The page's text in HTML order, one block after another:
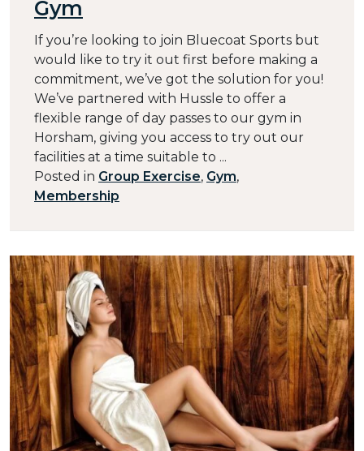
Gym
If you’re looking to join Bluecoat Sports but
would like to try it out first before making a
commitment, we’ve got the solution for you!
We’ve partnered with Hussle to offer a
flexible range of day passes to our gym in
Horsham, giving you access to try out our
facilities at a time suitable to ...
Posted in Group Exercise, Gym,
Membership